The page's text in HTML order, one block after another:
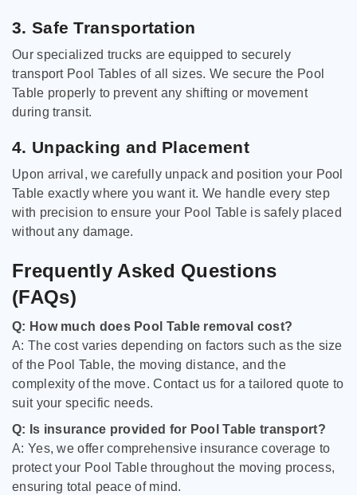
3. Safe Transportation
Our specialized trucks are equipped to securely
transport Pool Tables of all sizes. We secure the Pool
Table properly to prevent any shifting or movement
during transit.
4. Unpacking and Placement
Upon arrival, we carefully unpack and position your Pool
Table exactly where you want it. We handle every step
with precision to ensure your Pool Table is safely placed
without any damage.
Frequently Asked Questions
(FAQs)
Q: How much does Pool Table removal cost?
A: The cost varies depending on factors such as the size
of the Pool Table, the moving distance, and the
complexity of the move. Contact us for a tailored quote to
suit your specific needs.
Q: Is insurance provided for Pool Table transport?
A: Yes, we offer comprehensive insurance coverage to
protect your Pool Table throughout the moving process,
ensuring total peace of mind.